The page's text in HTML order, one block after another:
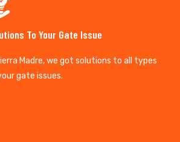
To Your Gate Issue
Madre, we got solutions to all types
gate issues.